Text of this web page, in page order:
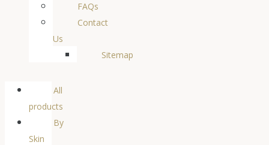
FAQs
Contact
Us
Sitemap
All
products
By
Skin